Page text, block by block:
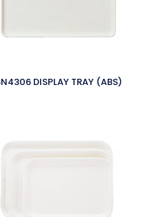
DISPLAY TRAY (ABS)